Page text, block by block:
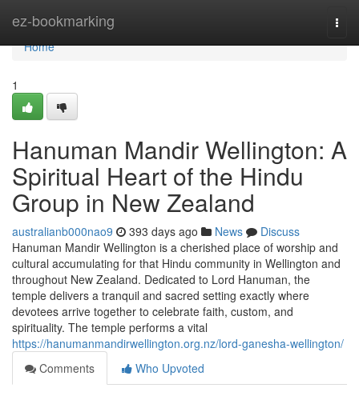
ez-bookmarking
Home
Home
1
Hanuman Mandir Wellington: A
Spiritual Heart of the Hindu
Group in New Zealand
australianb000nao9 393 days ago News
Discuss
Hanuman Mandir Wellington is a cherished place of worship and
cultural accumulating for that Hindu community in Wellington and
throughout New Zealand. Dedicated to Lord Hanuman, the
temple delivers a tranquil and sacred setting exactly where
devotees arrive together to celebrate faith, custom, and
spirituality. The temple performs a vital
https://hanumanmandirwellington.org.nz/lord-ganesha-wellington/
Comments
Who Upvoted